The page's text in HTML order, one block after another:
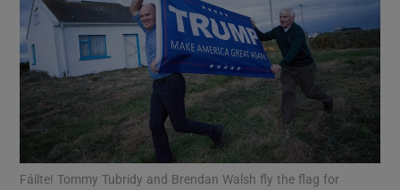
Show Motors sub sections
Show Podcasts sub sections
Fáilte! Tommy Tubridy and Brendan Walsh fly the flag for